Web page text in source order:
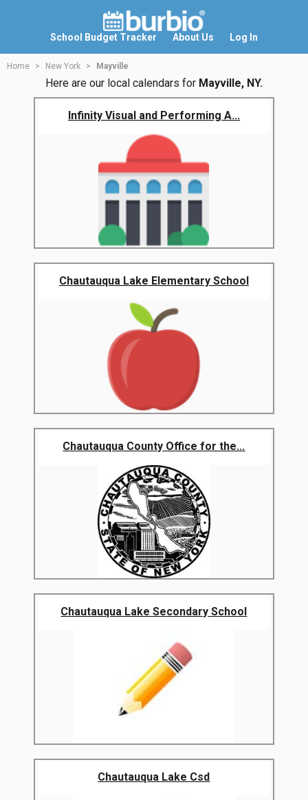
School Budget Tracker About Us Log In
Home New York Mayville
Here are our local calendars for Mayville, NY.
Infinity Visual and Performing A...
Chautauqua Lake Elementary School
Chautauqua County Office for the...
Chautauqua Lake Secondary School
Chautauqua Lake Csd